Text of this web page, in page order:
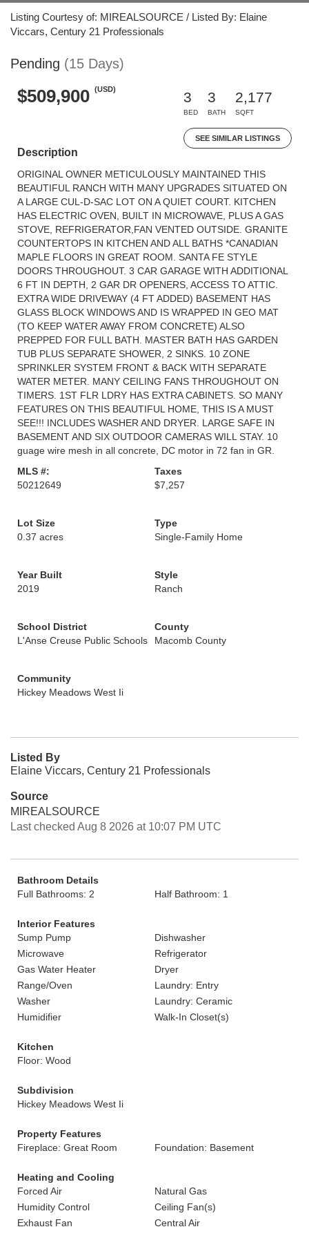
Listing Courtesy of: MIREALSOURCE / Listed By: Elaine
Viccars, Century 21 Professionals
Pending (15 Days)
$509,900 (USD)
3
BED
3
BATH
2,177
SQFT
SEE SIMILAR LISTINGS
Description
ORIGINAL OWNER METICULOUSLY MAINTAINED THIS
BEAUTIFUL RANCH WITH MANY UPGRADES SITUATED ON
A LARGE CUL-D-SAC LOT ON A QUIET COURT. KITCHEN
HAS ELECTRIC OVEN, BUILT IN MICROWAVE, PLUS A GAS
STOVE, REFRIGERATOR,FAN VENTED OUTSIDE. GRANITE
COUNTERTOPS IN KITCHEN AND ALL BATHS *CANADIAN
MAPLE FLOORS IN GREAT ROOM. SANTA FE STYLE
DOORS THROUGHOUT. 3 CAR GARAGE WITH ADDITIONAL
6 FT IN DEPTH, 2 GAR DR OPENERS, ACCESS TO ATTIC.
EXTRA WIDE DRIVEWAY (4 FT ADDED) BASEMENT HAS
GLASS BLOCK WINDOWS AND IS WRAPPED IN GEO MAT
(TO KEEP WATER AWAY FROM CONCRETE) ALSO
PREPPED FOR FULL BATH. MASTER BATH HAS GARDEN
TUB PLUS SEPARATE SHOWER, 2 SINKS. 10 ZONE
SPRINKLER SYSTEM FRONT & BACK WITH SEPARATE
WATER METER. MANY CEILING FANS THROUGHOUT ON
TIMERS. 1ST FLR LDRY HAS EXTRA CABINETS. SO MANY
FEATURES ON THIS BEAUTIFUL HOME, THIS IS A MUST
SEE!!! INCLUDES WASHER AND DRYER. LARGE SAFE IN
BASEMENT AND SIX OUTDOOR CAMERAS WILL STAY. 10
guage wire mesh in all concrete, DC motor in 72 fan in GR.
MLS #:
50212649
Taxes
$7,257
Lot Size
0.37 acres
Type
Single-Family Home
Year Built
2019
Style
Ranch
School District
L'Anse Creuse Public Schools
County
Macomb County
Community
Hickey Meadows West Ii
Listed By
Elaine Viccars, Century 21 Professionals
Source
MIREALSOURCE
Last checked Aug 8 2026 at 10:07 PM UTC
Bathroom Details
Full Bathrooms: 2
Half Bathroom: 1
Interior Features
Sump Pump
Dishwasher
Microwave
Refrigerator
Gas Water Heater
Dryer
Range/Oven
Laundry: Entry
Washer
Laundry: Ceramic
Humidifier
Walk-In Closet(s)
Kitchen
Floor: Wood
Subdivision
Hickey Meadows West Ii
Property Features
Fireplace: Great Room
Foundation: Basement
Heating and Cooling
Forced Air
Natural Gas
Humidity Control
Ceiling Fan(s)
Exhaust Fan
Central Air